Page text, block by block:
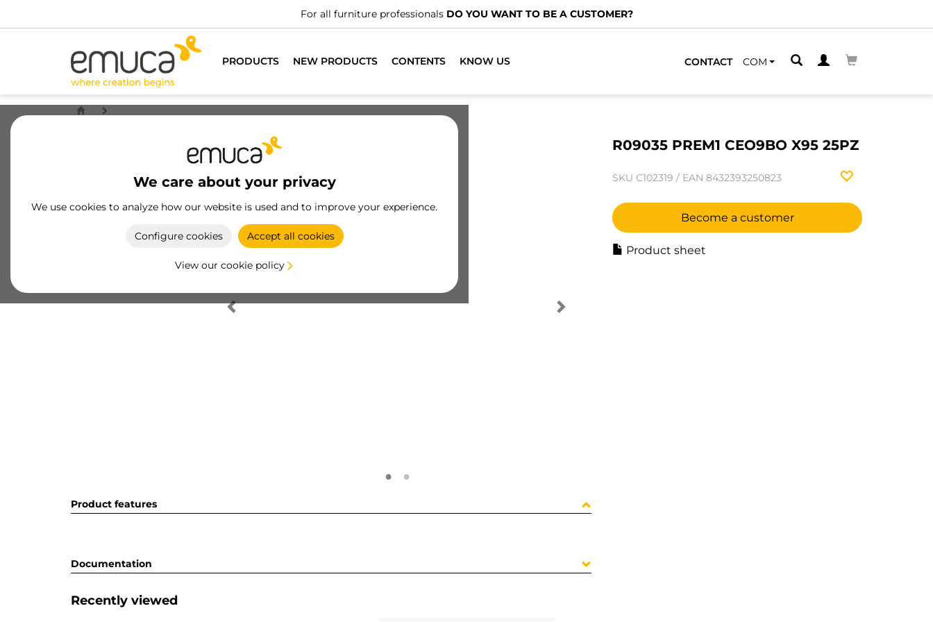
For all furniture professionals DO YOU WANT TO BE A CUSTOMER?
PRODUCTS NEW PRODUCTS CONTENTS KNOW US CONTACT COM
We care about your privacy
We use cookies to analyze how our website is used and to improve your experience.
Configure cookies Accept all cookies
View our cookie policy
R09035 PREM1 CEO9BO X95 25PZ
SKU C102319 / EAN 8432393250823
Become a customer
Product sheet
Product features
Documentation
Recently viewed